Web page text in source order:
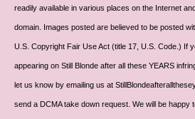
readily available in various places on the Internet
domain. Images posted are believed to be posted
U.S. Copyright Fair Use Act (title 17, U.S. Code.) If
appearing on Still Blonde after all these YEARS
let us know by emailing us at
send a DCMA take down request. We will be happy